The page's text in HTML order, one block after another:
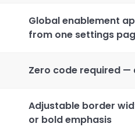
Global enablement
from one settings
Zero code required —
Adjustable border
or bold emphasis